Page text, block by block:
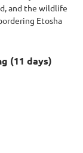
bordering
every
by
safari,
are
about
ecosystem
-
and the wildlife
Etosha
(11 days)